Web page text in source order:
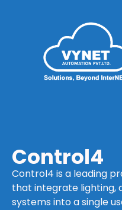
Control4
Control4 is a leading
that integrate lighting,
systems into a single